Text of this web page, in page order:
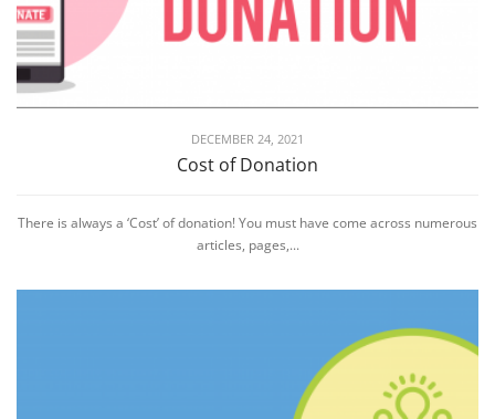
DECEMBER 24, 2021
Cost of Donation
There is always a ‘Cost’ of donation! You must have come across numerous
articles, pages,...